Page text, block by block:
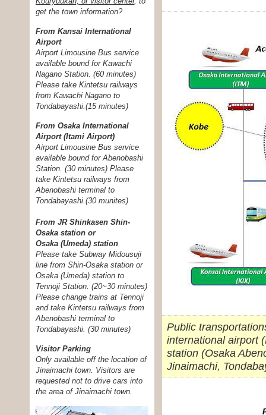
Public
international airport
station (Osaka
Jinaimachi,
get the town information?
From Kansai International
Airport
Airport Limousine Bus service
available bound for Kawachi
Nagano Station. (60 minutes)
Please take Kintetsu railways
from Kawachi Nagano to
Tondabayashi.(15 minutes)
From Osaka International
Airport (Itami Airport)
Airport Limousine Bus service
available bound for Abenobashi
Station. (30 minutes) Please
take Kintetsu railways from
Abenobashi terminal to
Tondabayashi. (30 munites)
From JR Shinkasen Shin-
Osaka station or
Osaka (Umeda) station
Please take Subway Midousuji
line from Shin-Osaka station or
Osaka (Umeda) station to
Tennoji Station. (20~30 minutes)
Please change trains at Tennoji
and take Kintetsu railways from
Abenobashi terminal to
Tondabayashi. (30 minutes)
Visitor Parking
Only available off the location of
Jinaimachi town. Visitors are
requested not to drive cars into
the area of Jinaimachi town.